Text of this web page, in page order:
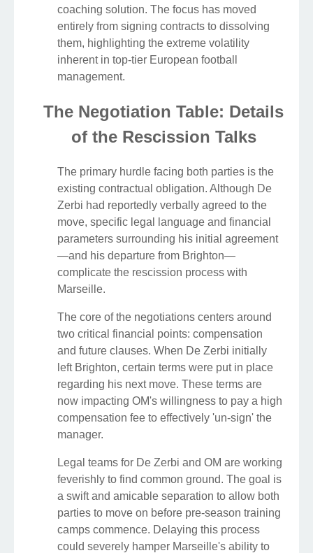
coaching solution. The focus has moved
entirely from signing contracts to dissolving
them, highlighting the extreme volatility
inherent in top-tier European football
management.
The Negotiation Table: Details
of the Rescission Talks
The primary hurdle facing both parties is the
existing contractual obligation. Although De
Zerbi had reportedly verbally agreed to the
move, specific legal language and financial
parameters surrounding his initial agreement
—and his departure from Brighton—
complicate the rescission process with
Marseille.
The core of the negotiations centers around
two critical financial points: compensation
and future clauses. When De Zerbi initially
left Brighton, certain terms were put in place
regarding his next move. These terms are
now impacting OM's willingness to pay a high
compensation fee to effectively 'un-sign' the
manager.
Legal teams for De Zerbi and OM are working
feverishly to find common ground. The goal is
a swift and amicable separation to allow both
parties to move on before pre-season training
camps commence. Delaying this process
could severely hamper Marseille's ability to